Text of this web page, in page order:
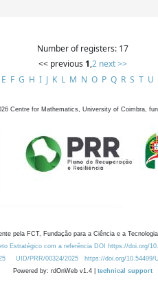
Number of registers: 17
<< previous 1,2 next >>
E F G H I J K L M N O P Q R S T U
Centre for Mathematics, University of Coimbra,
pela FCT, Fundação para a Ciência e a
Estratégico com a referência DOI https://doi.org/
UID/PRR/00324/2025 https://doi.org/10.54499/
Powered by: rdOnWeb v1.4 | technical support